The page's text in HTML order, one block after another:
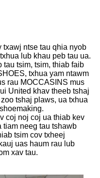
txawj ntse tau qhia nyob
lub khau peb tau ua.
tau tsim, tsim, thiab faib
txhua yam ntawm
rau MOCCASINS mus
United khav theeb tshaj
tshaj plaws, ua txhua
coj noj coj ua thiab kev
tiam neeg tau tshawb
tsim cov txheej
uas haum rau lub
xav tau.